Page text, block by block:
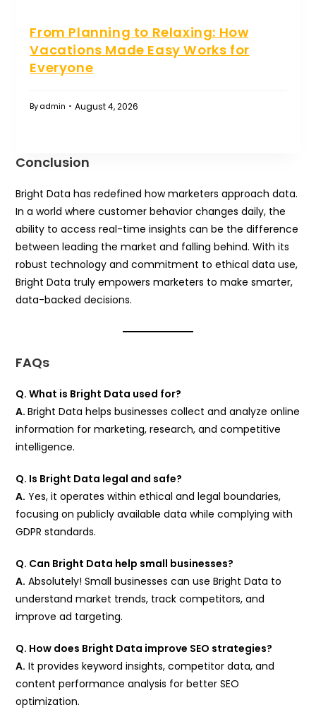
From Planning to Relaxing: How
Vacations Made Easy Works for
Everyone
Byadmin August 4, 2026
Conclusion
Bright Data has redefined how marketers approach data.
In a world where customer behavior changes daily, the
ability to access real-time insights can be the difference
between leading the market and falling behind. With its
robust technology and commitment to ethical data use,
Bright Data truly empowers marketers to make smarter,
data-backed decisions.
FAQs
Q. What is Bright Data used for?
A.Bright Data helps businesses collect and analyze online
information for marketing, research, and competitive
intelligence.
Q. Is Bright Data legal and safe?
A. Yes, it operates within ethical and legal boundaries,
focusing on publicly available data while complying with
GDPR standards.
Q. Can Bright Data help small businesses?
A. Absolutely! Small businesses can use Bright Data to
understand market trends, track competitors, and
improve ad targeting.
Q. How does Bright Data improve SEO strategies?
A. It provides keyword insights, competitor data, and
content performance analysis for better SEO
optimization.